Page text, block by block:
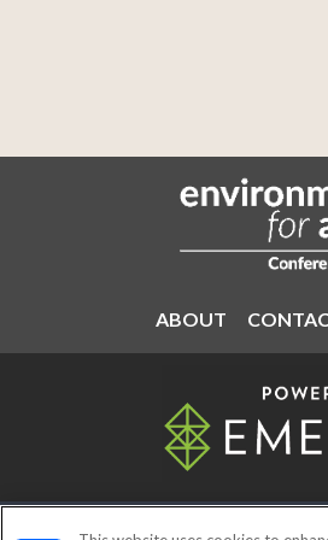
ABOUT